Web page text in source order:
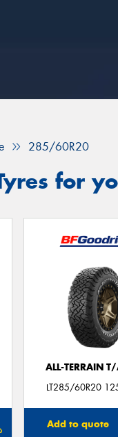
285/60R20
for
ALL-TERRAIN
LT285/60R20
Add to quote